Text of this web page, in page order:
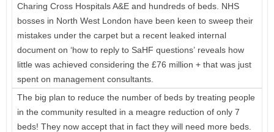
Charing Cross Hospitals A&E and hundreds of beds. NHS
bosses in North West London have been keen to sweep their
mistakes under the carpet but a recent leaked internal
document on ‘how to reply to SaHF questions’ reveals how
little was achieved considering the £76 million + that was just
spent on management consultants.
The big plan to reduce the number of beds by treating people
in the community resulted in a meagre reduction of only 7
beds! They now accept that in fact they will need more beds.